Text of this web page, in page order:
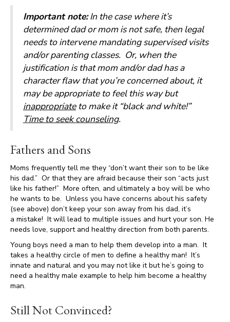
Important note: In the case where it’s
determined dad or mom is not safe, then legal
needs to intervene mandating supervised visits
and/or parenting classes. Or, when the
justification is that mom and/or dad has a
character flaw that you’re concerned about, it
may be appropriate to feel this way but
inappropriateto make it “black and white!”
Time to seek counseling.
Fathers and Sons
Moms frequently tell me they “don’t want their son to be like
his dad.” Or that they are afraid because their son “acts just
like his father!” More often, and ultimately a boy will be who
he wants to be. Unless you have concerns about his safety
(see above) don’t keep your son away from his dad, it’s
a mistake! It will lead to multiple issues and hurt your son. He
needs love, support and healthy direction from both parents.
Young boys need a man to help them develop into a man. It
takes a healthy circle of men to define a healthy man! It’s
innate and natural and you may not like it but he’s going to
need a healthy male example to help him become a healthy
man.
Still Not Convinced?